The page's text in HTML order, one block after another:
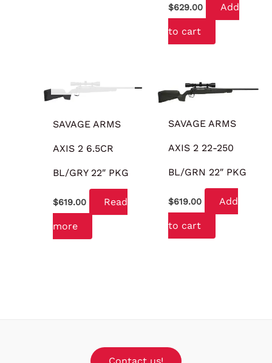
$629.00 Add
to cart
SAVAGE ARMS
AXIS 2 6.5CR
BL/GRY 22″ PKG
$619.00 Read
more
SAVAGE ARMS
AXIS 2 22-250
BL/GRN 22″ PKG
$619.00 Add
to cart